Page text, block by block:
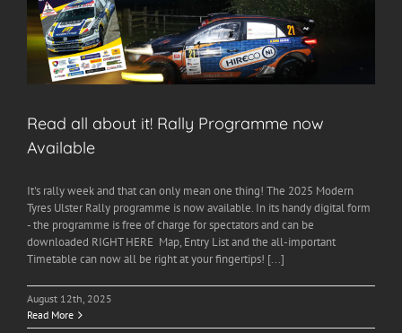
Read all about it! Rally Programme now
Available
It's rally week and that can only mean one thing! The 2025 Modern
Tyres Ulster Rally programme is now available. In its handy digital form
- the programme is free of charge for spectators and can be
downloaded RIGHT HERE Map, Entry List and the all-important
Timetable can now all be right at your fingertips! [...]
August 12th, 2025
Read More